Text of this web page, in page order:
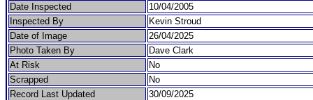
Date Inspected
10/04/2005
Inspected By
Kevin Stroud
Date of Image
26/04/2025
Photo Taken By
Dave Clark
At Risk
No
Scrapped
No
Record Last Updated
30/09/2025